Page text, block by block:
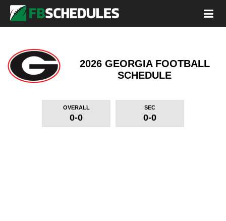
2026 GEORGIA FOOTBALL
SCHEDULE
OVERALL
0-0
SEC
0-0